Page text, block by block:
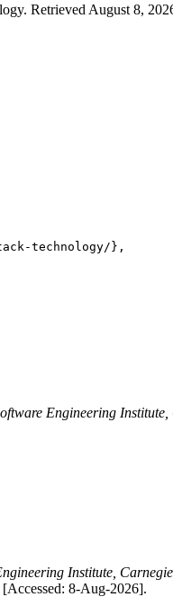
Retrieved August 8,
technology/},
Engineering
Institute,
8-Aug-2026].